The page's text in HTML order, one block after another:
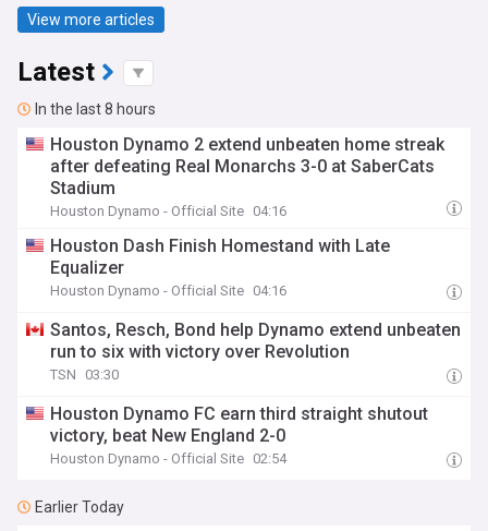
View more articles
Latest
In the last 8 hours
Houston Dynamo 2 extend unbeaten home streak
after defeating Real Monarchs 3-0 at SaberCats
Stadium
Houston Dynamo - Official Site 04:16
Houston Dash Finish Homestand with Late
Equalizer
Houston Dynamo - Official Site 04:16
Santos, Resch, Bond help Dynamo extend unbeaten
run to six with victory over Revolution
TSN 03:30
Houston Dynamo FC earn third straight shutout
victory, beat New England 2-0
Houston Dynamo - Official Site 02:54
Earlier Today